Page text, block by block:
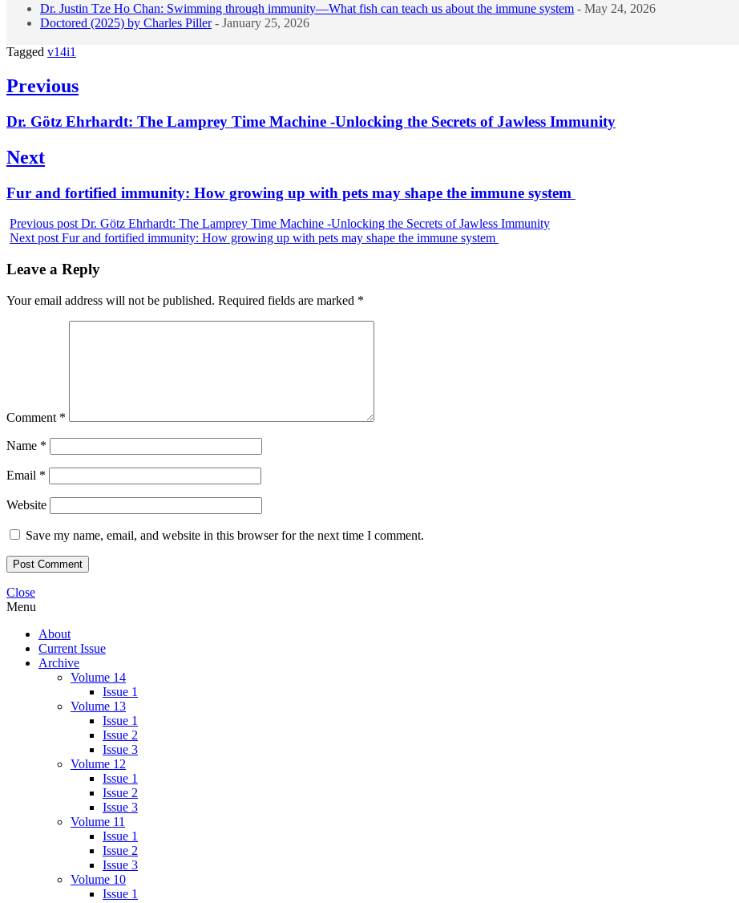
Dr. Justin Tze Ho Chan: Swimming through immunity—What fish can teach us about the immune system - May 24, 2026
Doctored (2025) by Charles Piller- January 25, 2026
Tagged v14i1
Post
Previous
Previous
Dr. Götz Ehrhardt: The Lamprey Time Machine -Unlocking the Secrets of Jawless Immunity
Next
Next
Fur and fortified immunity: How growing up with pets may shape the immune system
Previous post Dr. Götz Ehrhardt: The Lamprey Time Machine -Unlocking the Secrets of Jawless Immunity
Next post Fur and fortified immunity: How growing up with pets may shape the immune system
Leave a Reply
Your email address will not be published. Required fields are marked *
Comment *
Name *
Email *
Website
Save my name, email, and website in this browser for the next time I comment.
Close
Menu
About
Current Issue
Archive
Volume 14
Issue 1
Volume 13
Issue 1
Issue 2
Issue 3
Volume 12
Issue 1
Issue 2
Issue 3
Volume 11
Issue 1
Issue 2
Issue 3
Volume 10
Issue 1